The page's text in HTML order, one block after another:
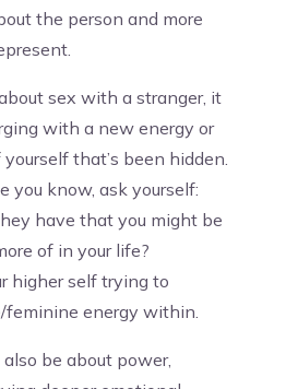
the person and more
sex with a stranger, it
with a new energy or
that’s been hidden.
you know, ask yourself:
have that you might be
of in your life?
higher self trying to
feminine energy within.
be about power,